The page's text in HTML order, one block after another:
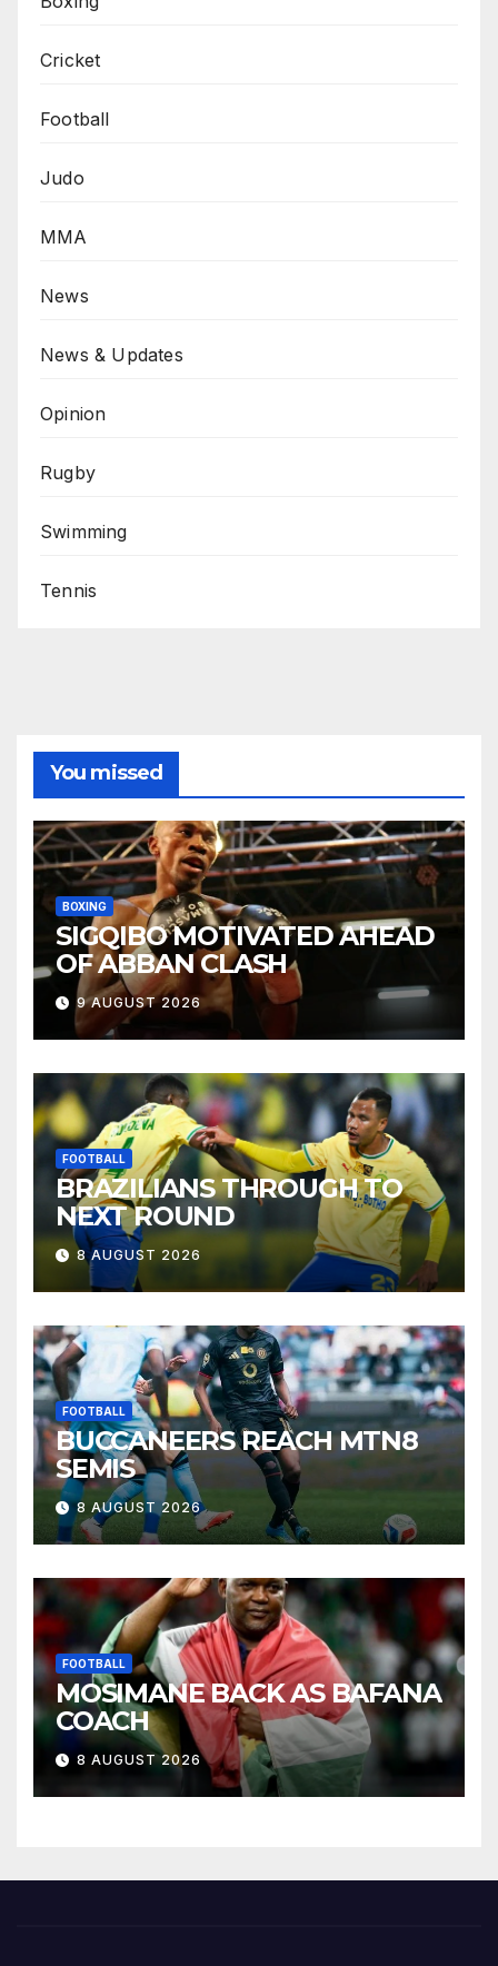
Cricket
Football
Judo
MMA
News
News & Updates
Opinion
Rugby
Swimming
Tennis
You missed
BOXING
SIGQIBO MOTIVATED AHEAD
OF ABBAN CLASH
9 AUGUST 2026
FOOTBALL
BRAZILIANS THROUGH TO
NEXT ROUND
8 AUGUST 2026
FOOTBALL
BUCCANEERS REACH MTN8
SEMIS
8 AUGUST 2026
FOOTBALL
MOSIMANE BACK AS BAFANA
COACH
8 AUGUST 2026